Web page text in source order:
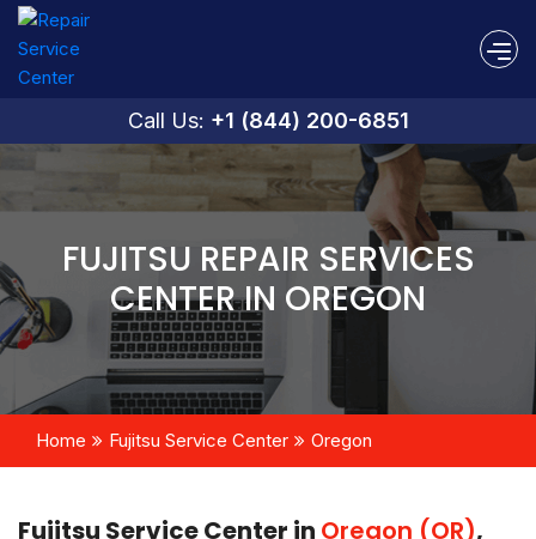
Call Us: +1 (844) 200-6851
FUJITSU REPAIR SERVICES
CENTER IN OREGON
Home Fujitsu Service Center Oregon
Fujitsu Service Center in Oregon (OR),